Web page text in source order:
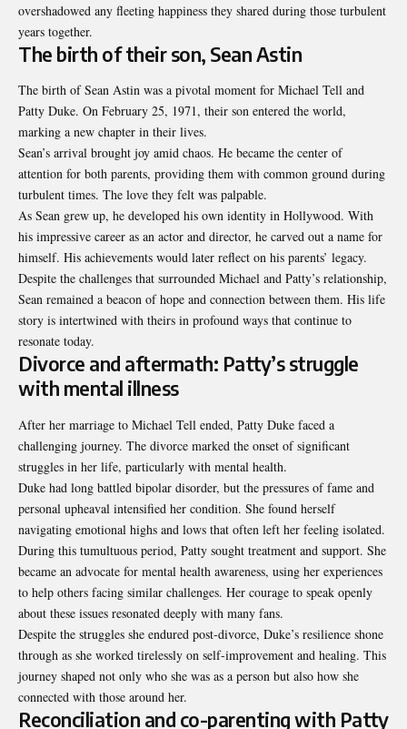
overshadowed any fleeting happiness they shared during those turbulent
years together.
The birth of their son, Sean Astin
The birth of Sean Astin was a pivotal moment for Michael Tell and
Patty Duke. On February 25, 1971, their son entered the world,
marking a new chapter in their lives.
Sean’s arrival brought joy amid chaos. He became the center of
attention for both parents, providing them with common ground during
turbulent times. The love they felt was palpable.
As Sean grew up, he developed his own identity in Hollywood. With
his impressive career as an actor and director, he carved out a name for
himself. His achievements would later reflect on his parents’ legacy.
Despite the challenges that surrounded Michael and Patty’s relationship,
Sean remained a beacon of hope and connection between them. His life
story is intertwined with theirs in profound ways that continue to
resonate today.
Divorce and aftermath: Patty’s struggle
with mental illness
After her marriage to Michael Tell ended, Patty Duke faced a
challenging journey. The divorce marked the onset of significant
struggles in her life, particularly with mental health.
Duke had long battled bipolar disorder, but the pressures of fame and
personal upheaval intensified her condition. She found herself
navigating emotional highs and lows that often left her feeling isolated.
During this tumultuous period, Patty sought treatment and support. She
became an advocate for mental health awareness, using her experiences
to help others facing similar challenges. Her courage to speak openly
about these issues resonated deeply with many fans.
Despite the struggles she endured post-divorce, Duke’s resilience shone
through as she worked tirelessly on self-improvement and healing. This
journey shaped not only who she was as a person but also how she
connected with those around her.
Reconciliation and co-parenting with Patty